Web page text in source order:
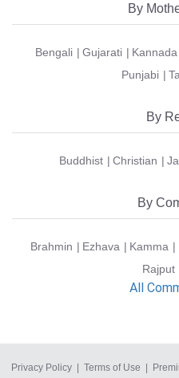
By
Bengali Gujarati Kannada
Punjabi
By
Buddhist Christian
By
Brahmin Ezhava Kamma
Rajput
All
Privacy Policy | Terms of Use |